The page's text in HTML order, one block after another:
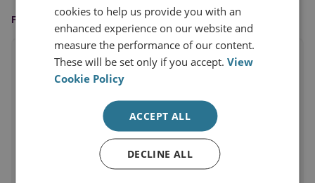
FEATURED IN
cookies to help us provide you with an
enhanced experience on our website and
measure the performance of our content.
These will be set only if you accept.View
Cookie Policy
ACCEPT ALL
DECLINE ALL